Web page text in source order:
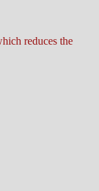
reduces the